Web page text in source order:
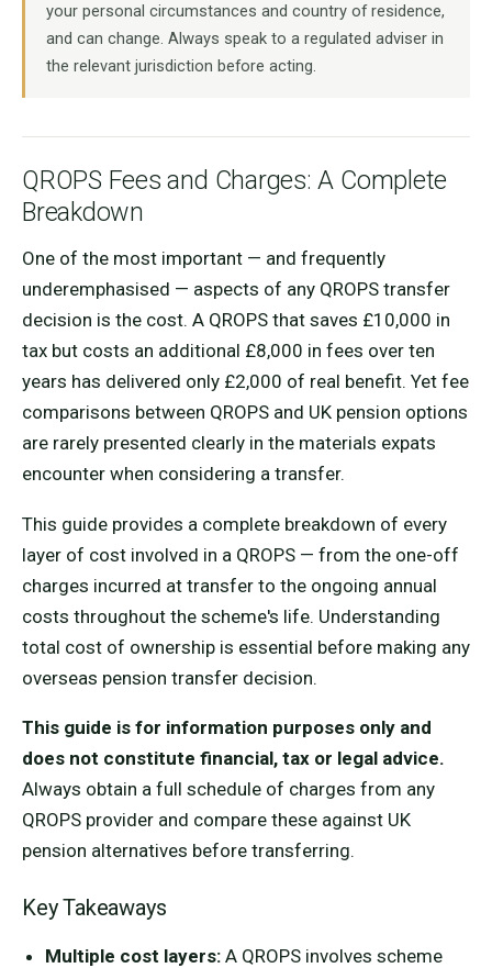
your personal circumstances and country of residence,
and can change. Always speak to a regulated adviser in
the relevant jurisdiction before acting.
QROPS Fees and Charges: A Complete
Breakdown
One of the most important — and frequently
underemphasised — aspects of any QROPS transfer
decision is the cost. A QROPS that saves £10,000 in
tax but costs an additional £8,000 in fees over ten
years has delivered only £2,000 of real benefit. Yet fee
comparisons between QROPS and UK pension options
are rarely presented clearly in the materials expats
encounter when considering a transfer.
This guide provides a complete breakdown of every
layer of cost involved in a QROPS — from the one-off
charges incurred at transfer to the ongoing annual
costs throughout the scheme's life. Understanding
total cost of ownership is essential before making any
overseas pension transfer decision.
This guide is for information purposes only and
does not constitute financial, tax or legal advice.
Always obtain a full schedule of charges from any
QROPS provider and compare these against UK
pension alternatives before transferring.
Key Takeaways
Multiple cost layers:A QROPS involves scheme